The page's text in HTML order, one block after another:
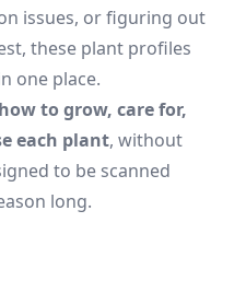
issues, or figuring out
these plant profiles
one place.
how to grow, care for,
each plant, without
to be scanned
long.